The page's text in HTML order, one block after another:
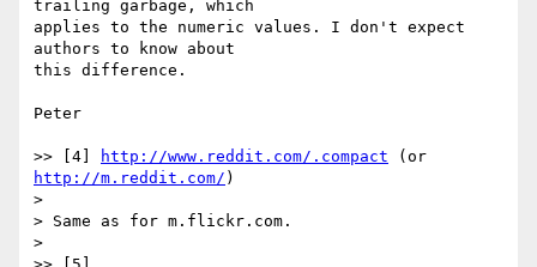
trailing garbage, which
applies to the numeric values. I don't expect
authors to know about
this difference.
Peter
>> [4] http://www.reddit.com/.compact
http://m.reddit.com/ )
>
> Same as for m.flickr.com.
>